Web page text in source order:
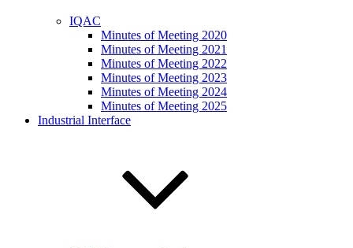
IQAC
Minutes of Meeting 2020
Minutes of Meeting 2021
Minutes of Meeting 2022
Minutes of Meeting 2023
Minutes of Meeting 2024
Minutes of Meeting 2025
Industrial Interface